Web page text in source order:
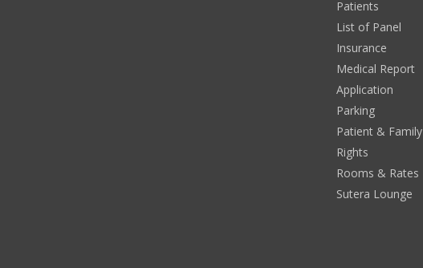
Patients
List of Panel
Insurance
Medical Report
Application
Parking
Patient & Family
Rights
Rooms & Rates
Sutera Lounge